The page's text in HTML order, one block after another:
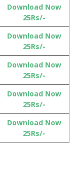
Download Now
25Rs/-
Download Now
25Rs/-
Download Now
25Rs/-
Download Now
25Rs/-
Download Now
25Rs/-